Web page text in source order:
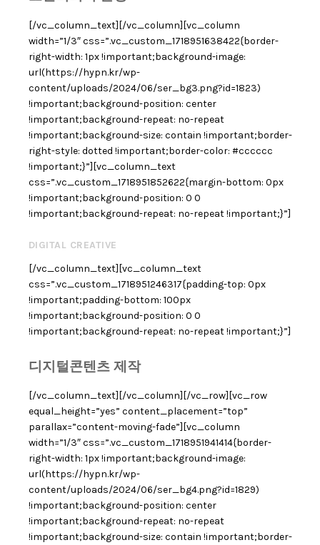
[/vc_column_text][/vc_column][vc_column
width=”1/3″ css=”.vc_custom_1718951638422{border-
right-width: 1px !important;background-image:
url(https://hypn.kr/wp-
content/uploads/2024/06/ser_bg3.png?id=1823)
!important;background-position: center
!important;background-repeat: no-repeat
!important;background-size: contain !important;border-
right-style: dotted !important;border-color: #cccccc
!important;}”][vc_column_text
css=”.vc_custom_1718951852622{margin-bottom: 0px
!important;background-position: 0 0
!important;background-repeat: no-repeat !important;}”]
DIGITAL CREATIVE
[/vc_column_text][vc_column_text
css=”.vc_custom_1718951246317{padding-top: 0px
!important;padding-bottom: 100px
!important;background-position: 0 0
!important;background-repeat: no-repeat !important;}”]
디지털콘텐츠 제작
[/vc_column_text][/vc_column][/vc_row][vc_row
equal_height=”yes” content_placement=”top”
parallax=”content-moving-fade”][vc_column
width=”1/3″ css=”.vc_custom_1718951941414{border-
right-width: 1px !important;background-image:
url(https://hypn.kr/wp-
content/uploads/2024/06/ser_bg4.png?id=1829)
!important;background-position: center
!important;background-repeat: no-repeat
!important;background-size: contain !important;border-